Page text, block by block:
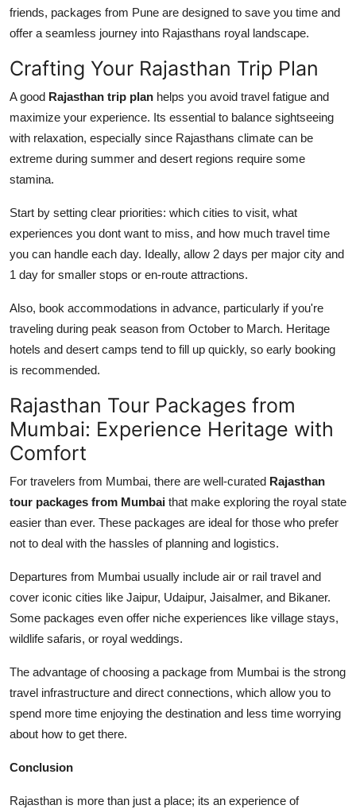
friends, packages from Pune are designed to save you time and
offer a seamless journey into Rajasthans royal landscape.
Crafting Your Rajasthan Trip Plan
A good Rajasthan trip plan helps you avoid travel fatigue and
maximize your experience. Its essential to balance sightseeing
with relaxation, especially since Rajasthans climate can be
extreme during summer and desert regions require some
stamina.
Start by setting clear priorities: which cities to visit, what
experiences you dont want to miss, and how much travel time
you can handle each day. Ideally, allow 2 days per major city and
1 day for smaller stops or en-route attractions.
Also, book accommodations in advance, particularly if you're
traveling during peak season from October to March. Heritage
hotels and desert camps tend to fill up quickly, so early booking
is recommended.
Rajasthan Tour Packages from
Mumbai: Experience Heritage with
Comfort
For travelers from Mumbai, there are well-curated Rajasthan
tour packages from Mumbai that make exploring the royal state
easier than ever. These packages are ideal for those who prefer
not to deal with the hassles of planning and logistics.
Departures from Mumbai usually include air or rail travel and
cover iconic cities like Jaipur, Udaipur, Jaisalmer, and Bikaner.
Some packages even offer niche experiences like village stays,
wildlife safaris, or royal weddings.
The advantage of choosing a package from Mumbai is the strong
travel infrastructure and direct connections, which allow you to
spend more time enjoying the destination and less time worrying
about how to get there.
Conclusion
Rajasthan is more than just a place; its an experience of